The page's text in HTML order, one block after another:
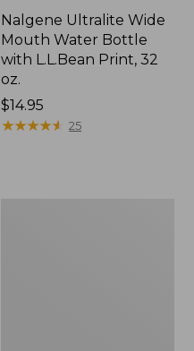
Nalgene Ultralite Wide
Mouth Water Bottle
with L.L.Bean Print, 32
oz.
Price:
$14.95
$14.95
★★★★★
★★★★★ 25